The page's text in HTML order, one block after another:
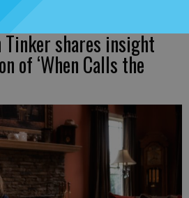
Tinker shares insight
of ‘When Calls the